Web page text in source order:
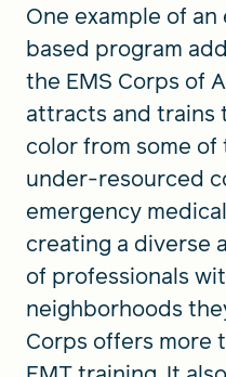
One example of
based program
the EMS Corps of
attracts and trains
color from some of
under-resourced
emergency
creating a diverse
of professionals
neighborhoods
Corps offers more